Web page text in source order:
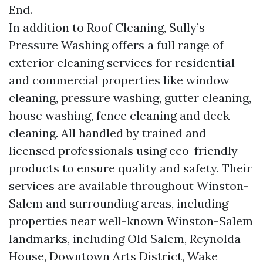
End.
In addition to Roof Cleaning, Sully’s
Pressure Washing offers a full range of
exterior cleaning services for residential
and commercial properties like window
cleaning, pressure washing, gutter cleaning,
house washing, fence cleaning and deck
cleaning. All handled by trained and
licensed professionals using eco-friendly
products to ensure quality and safety. Their
services are available throughout Winston-
Salem and surrounding areas, including
properties near well-known Winston-Salem
landmarks, including Old Salem, Reynolda
House, Downtown Arts District, Wake